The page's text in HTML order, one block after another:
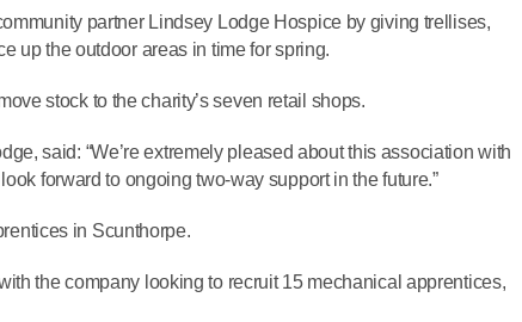
partner Lindsey Lodge Hospice by giving trellises,
up the outdoor areas in time for spring.
stock to the charity’s seven retail shops.
said: “We’re extremely pleased about this association with
forward to ongoing two-way support in the future.”
in Scunthorpe.
the company looking to recruit 15 mechanical apprentices,